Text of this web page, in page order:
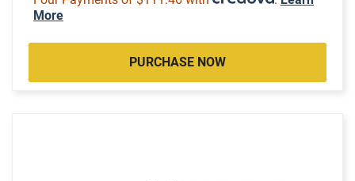
More
PURCHASE NOW